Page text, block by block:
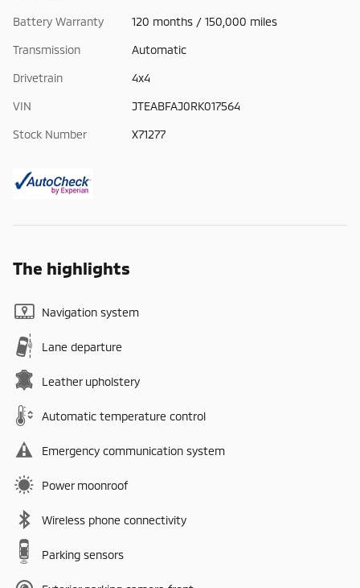
Battery Warranty 120 months / 150,000 miles
Transmission Automatic
Drivetrain 4x4
VIN JTEABFAJ0RK017564
Stock Number X71277
The highlights
Navigation system
Lane departure
Leather upholstery
Automatic temperature control
Emergency communication system
Power moonroof
Wireless phone connectivity
Parking sensors